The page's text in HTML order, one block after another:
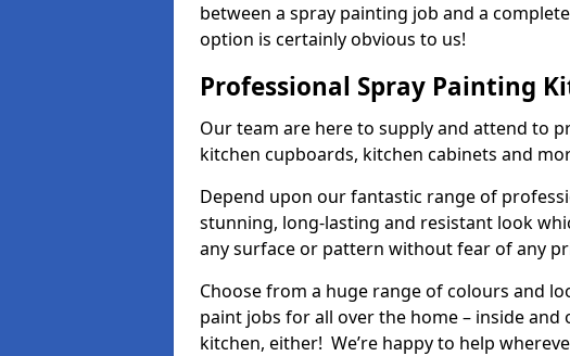
between a spray painting job and a
option is certainly obvious to us!
Professional Spray Painting
Our team are here to supply and attend to
kitchen cupboards, kitchen cabinets and
Depend upon our fantastic range of
stunning, long-lasting and resistant look
any surface or pattern without fear of any
Choose from a huge range of colours and
paint jobs for all over the home – inside
kitchen, either! We’re happy to help